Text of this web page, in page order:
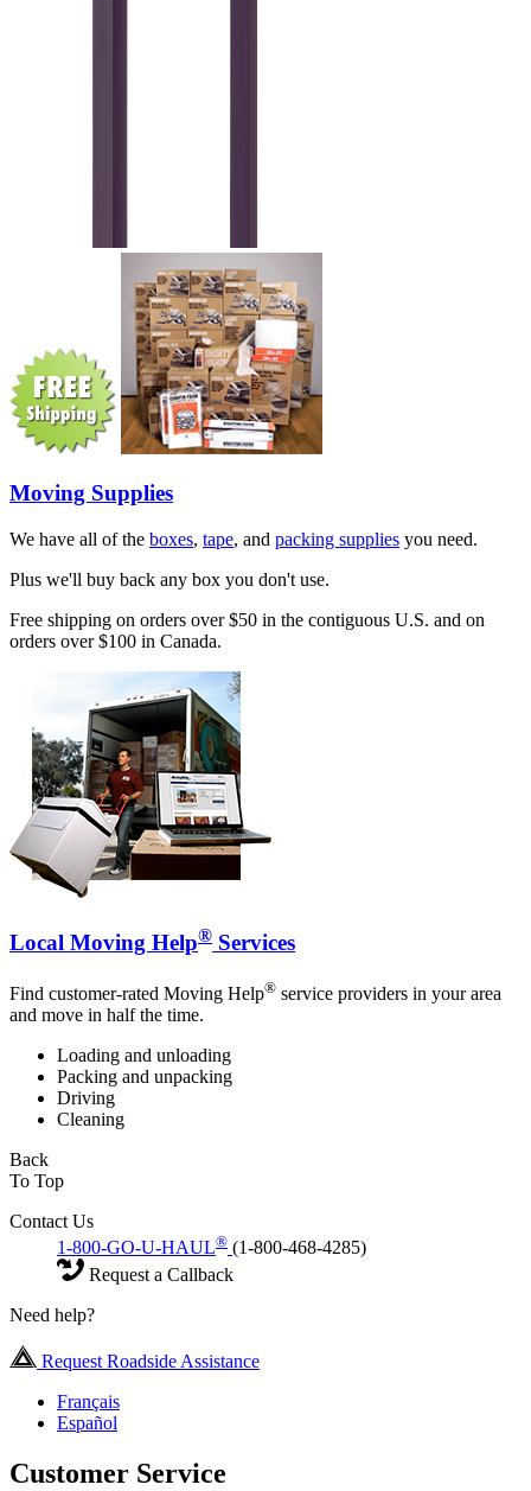
Moving Supplies
We have all of the boxes, tape, and packing supplies you need.
Plus we'll buy back any box you don't use.
Free shipping on orders over $50 in the contiguous U.S. and on
orders over $100 in Canada.
Local Moving Help® Services
Find customer-rated Moving Help® service providers in your area
and move in half the time.
Loading and unloading
Packing and unpacking
Driving
Cleaning
Back
To Top
Contact Us
1-800-GO-U-HAUL® (1-800-468-4285)
Request a Callback
Need help?
Request Roadside Assistance
Français
Español
Customer Service